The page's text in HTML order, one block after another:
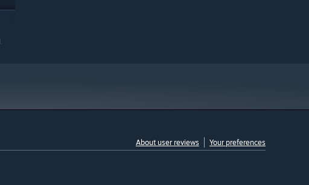
About user reviews Your preferences